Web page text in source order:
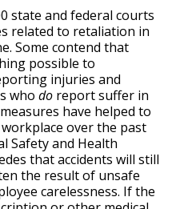
state and federal courts
related to retaliation in
Some contend that
possible to
injuries and
who do report suffer in
have helped to
over the past
Safety and Health
that accidents will still
the result of unsafe
carelessness. If the